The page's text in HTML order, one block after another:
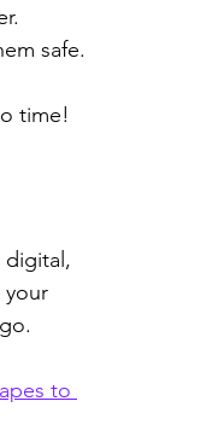
safe.
time!
digital,
your
to